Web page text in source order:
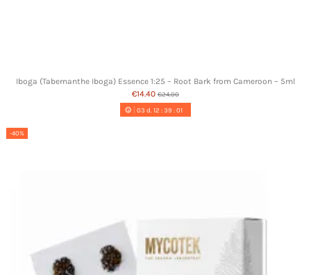
Iboga (Tabernanthe Iboga) Essence 1:25 – Root Bark from Cameroon – 5ml
€14.40 €24.00
03 d. 12 :39 :00
-40%